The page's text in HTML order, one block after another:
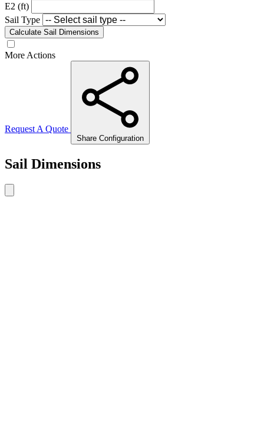
E2 (ft)
Sail Type
Calculate Sail Dimensions
More Actions
Request A Quote
Share Configuration
Sail Dimensions